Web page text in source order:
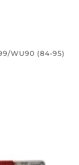
WU90 (84-95)